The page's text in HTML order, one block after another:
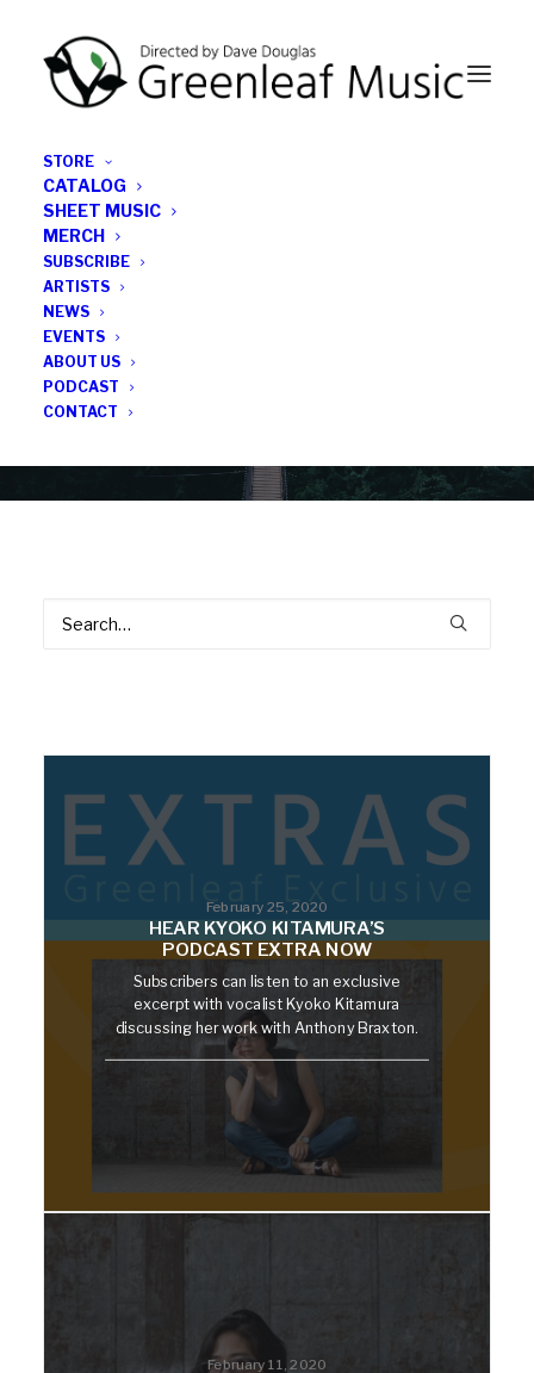
STORE
CATALOG
SHEET MUSIC
MERCH
SUBSCRIBE
ARTISTS
NEWS
EVENTS
ABOUT US
PODCAST
CONTACT
February 25, 2020
HEAR KYOKO KITAMURA’S
PODCAST EXTRA NOW
Subscribers can listen to an exclusive
excerpt with vocalist Kyoko Kitamura
discussing her work with Anthony Braxton.
February 11, 2020